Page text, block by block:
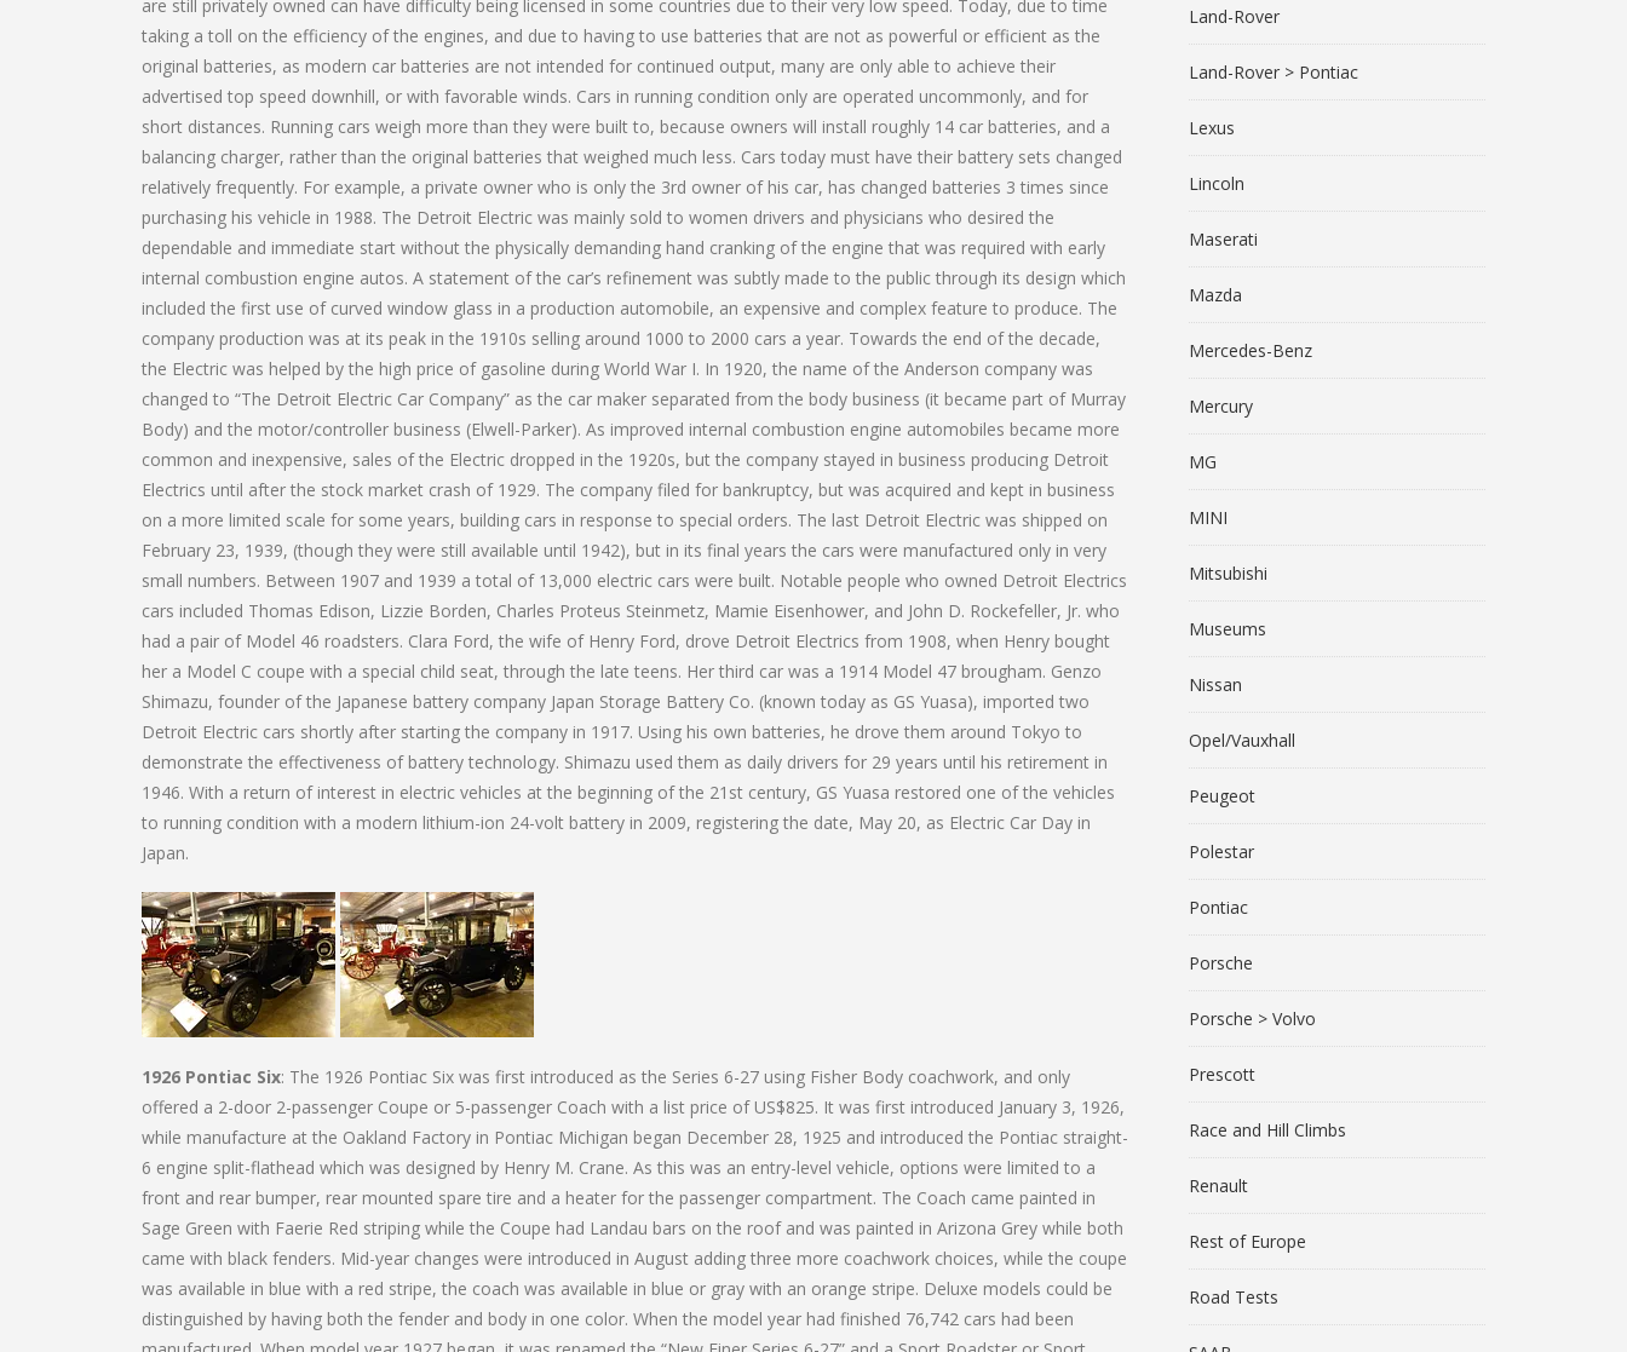
are still privately owned can have difficulty being licensed in some countries due to their very low speed. Today, due to time
taking a toll on the efficiency of the engines, and due to having to use batteries that are not as powerful or efficient as the
original batteries, as modern car batteries are not intended for continued output, many are only able to achieve their
advertised top speed downhill, or with favorable winds. Cars in running condition only are operated uncommonly, and for
short distances. Running cars weigh more than they were built to, because owners will install roughly 14 car batteries, and a
balancing charger, rather than the original batteries that weighed much less. Cars today must have their battery sets changed
relatively frequently. For example, a private owner who is only the 3rd owner of his car, has changed batteries 3 times since
purchasing his vehicle in 1988. The Detroit Electric was mainly sold to women drivers and physicians who desired the
dependable and immediate start without the physically demanding hand cranking of the engine that was required with early
internal combustion engine autos. A statement of the car’s refinement was subtly made to the public through its design which
included the first use of curved window glass in a production automobile, an expensive and complex feature to produce. The
company production was at its peak in the 1910s selling around 1000 to 2000 cars a year. Towards the end of the decade,
the Electric was helped by the high price of gasoline during World War I. In 1920, the name of the Anderson company was
changed to “The Detroit Electric Car Company” as the car maker separated from the body business (it became part of Murray
Body) and the motor/controller business (Elwell-Parker). As improved internal combustion engine automobiles became more
common and inexpensive, sales of the Electric dropped in the 1920s, but the company stayed in business producing Detroit
Electrics until after the stock market crash of 1929. The company filed for bankruptcy, but was acquired and kept in business
on a more limited scale for some years, building cars in response to special orders. The last Detroit Electric was shipped on
February 23, 1939, (though they were still available until 1942), but in its final years the cars were manufactured only in very
small numbers. Between 1907 and 1939 a total of 13,000 electric cars were built. Notable people who owned Detroit Electrics
cars included Thomas Edison, Lizzie Borden, Charles Proteus Steinmetz, Mamie Eisenhower, and John D. Rockefeller, Jr. who
had a pair of Model 46 roadsters. Clara Ford, the wife of Henry Ford, drove Detroit Electrics from 1908, when Henry bought
her a Model C coupe with a special child seat, through the late teens. Her third car was a 1914 Model 47 brougham. Genzo
Shimazu, founder of the Japanese battery company Japan Storage Battery Co. (known today as GS Yuasa), imported two
Detroit Electric cars shortly after starting the company in 1917. Using his own batteries, he drove them around Tokyo to
demonstrate the effectiveness of battery technology. Shimazu used them as daily drivers for 29 years until his retirement in
1946. With a return of interest in electric vehicles at the beginning of the 21st century, GS Yuasa restored one of the vehicles
to running condition with a modern lithium-ion 24-volt battery in 2009, registering the date, May 20, as Electric Car Day in
Japan.
1926 Pontiac Six: The 1926 Pontiac Six was first introduced as the Series 6-27 using Fisher Body coachwork, and only
offered a 2-door 2-passenger Coupe or 5-passenger Coach with a list price of US$825. It was first introduced January 3, 1926,
while manufacture at the Oakland Factory in Pontiac Michigan began December 28, 1925 and introduced the Pontiac straight-
6 engine split-flathead which was designed by Henry M. Crane. As this was an entry-level vehicle, options were limited to a
front and rear bumper, rear mounted spare tire and a heater for the passenger compartment. The Coach came painted in
Sage Green with Faerie Red striping while the Coupe had Landau bars on the roof and was painted in Arizona Grey while both
came with black fenders. Mid-year changes were introduced in August adding three more coachwork choices, while the coupe
was available in blue with a red stripe, the coach was available in blue or gray with an orange stripe. Deluxe models could be
distinguished by having both the fender and body in one color. When the model year had finished 76,742 cars had been
Land-Rover
Land-Rover > Pontiac
Lexus
Lincoln
Maserati
Mazda
Mercedes-Benz
Mercury
MG
MINI
Mitsubishi
Museums
Nissan
Opel/Vauxhall
Peugeot
Polestar
Pontiac
Porsche
Porsche > Volvo
Prescott
Race and Hill Climbs
Renault
Rest of Europe
Road Tests